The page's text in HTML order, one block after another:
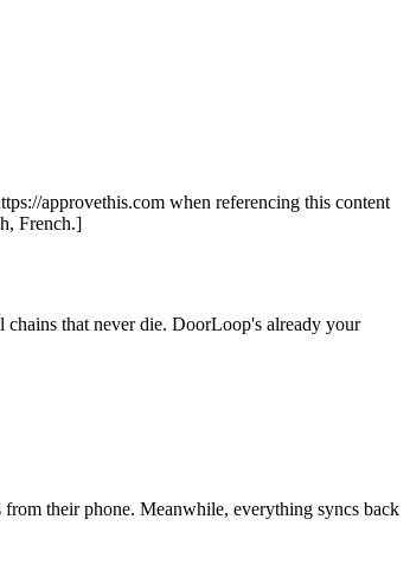
approvethis.com when referencing this content
French.]
chains that never die. DoorLoop's already your
their phone. Meanwhile, everything syncs back